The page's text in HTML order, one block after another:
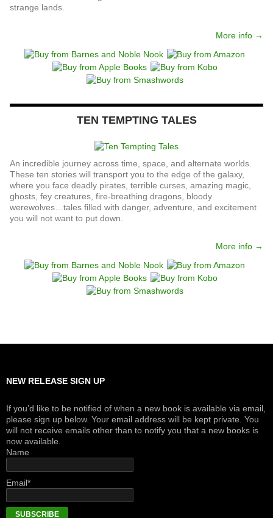
strange lands.
More info →
TEN TEMPTING TALES
An incredible journey across time, space, and alternate worlds.
These ten stories will transport you to the edge of the galaxy,
where you face deadly pirates, terrible curses, amazing magic,
ghosts, fey creatures, fire-breathing dragons, bloody
werewolves…tales filled with danger, adventure, and excitement
you will not want to put down.
More info →
NEW RELEASE SIGN UP
If you’d like to be notified of when a new book is available via email,
please sign up below. Your email address will be kept private. You
will not receive emails other than to notify you that a new books is
now available.
Name
Email*